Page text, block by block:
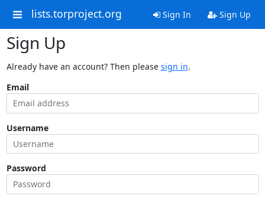
lists.torproject.org Sign In Sign Up
Sign Up
Already have an account? Then please sign in.
Email
Username
Password